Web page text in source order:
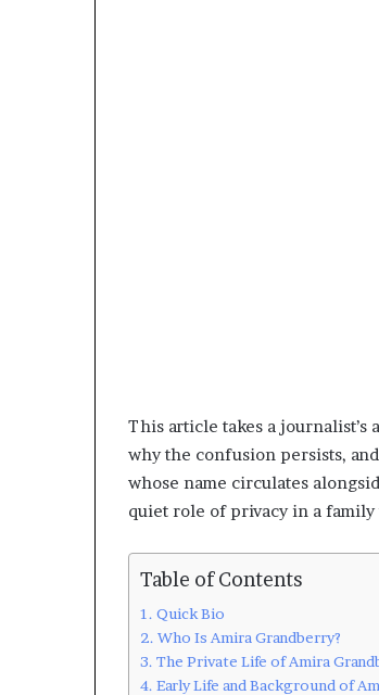
This article takes a
why the confusion persists,
whose name circulates
quiet role of privacy in a
Table of Contents
Quick Bio
Who Is Amira Grandberry?
The Private Life of Amira
Early Life and Background of